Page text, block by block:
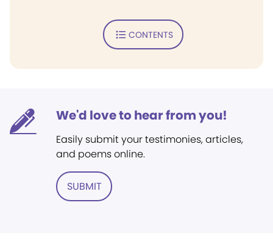
CONTENTS
We'd love to hear from you!
Easily submit your testimonies, articles,
and poems online.
SUBMIT